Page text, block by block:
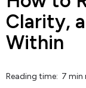
Clarity,
Within
Reading time: 7 min